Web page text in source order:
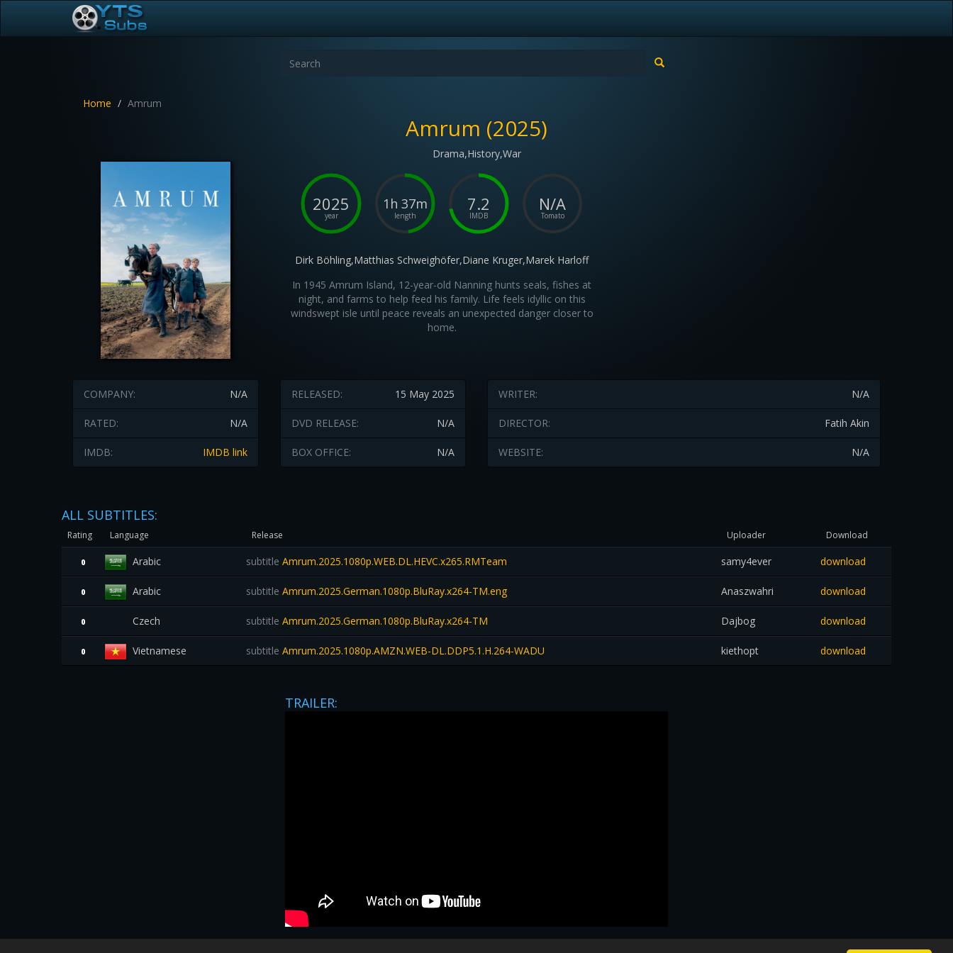
Home Amrum
Amrum (2025)
Drama,History,War
2025
year
1h 37m
length
7.2
IMDB
N/A
Tomato
Dirk Böhling,Matthias Schweighöfer,Diane Kruger,Marek Harloff
In 1945 Amrum Island, 12-year-old Nanning hunts seals, fishes at
night, and farms to help feed his family. Life feels idyllic on this
windswept isle until peace reveals an unexpected danger closer to
home.
N/A
COMPANY:
N/A
RATED:
IMDB link
IMDB:
15 May 2025
RELEASED:
N/A
DVD RELEASE:
N/A
BOX OFFICE:
N/A
WRITER:
Fatih Akin
DIRECTOR:
N/A
WEBSITE:
ALL SUBTITLES:
Rating Language Release Uploader Download
0 Arabic subtitle Amrum.2025.1080p.WEB.DL.HEVC.x265.RMTeam samy4ever download
0 Arabic subtitle Amrum.2025.German.1080p.BluRay.x264-TM.eng Anaszwahri download
0 Czech subtitle Amrum.2025.German.1080p.BluRay.x264-TM Dajbog download
0 Vietnamese subtitle Amrum.2025.1080p.AMZN.WEB-DL.DDP5.1.H.264-WADU kiethopt download
TRAILER: